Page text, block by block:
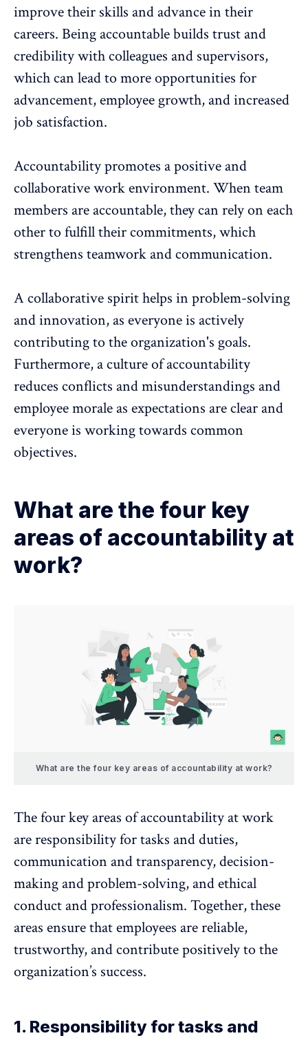
improve their skills and advance in their
careers. Being accountable builds trust and
credibility with colleagues and supervisors,
which can lead to more opportunities for
advancement, employee growth, andincreased
job satisfaction.
Accountability promotes a positive and
collaborative work environment. When team
members are accountable, they can rely on each
other to fulfill their commitments, which
strengthens teamwork and communication.
A collaborative spirit helps in problem-solving
and innovation, as everyone is actively
contributing to the organization's goals.
Furthermore, a culture of accountability
reduces conflicts and misunderstandings and
employee morale as expectations are clear and
everyone is working towards common
objectives.
What are the four key
areas of accountability at
work?
What are the four key areas of accountability at work?
The four key areas of accountability at work
are responsibility for tasks and duties,
communication and transparency, decision-
making and problem-solving, and ethical
conduct and professionalism. Together, these
areas ensure that employees are reliable,
trustworthy, and contribute positively to the
organization’s success.
1. Responsibility for tasks and